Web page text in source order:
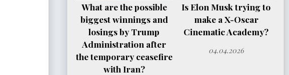
What are the possible
biggest winnings and
losings by Trump
Administration after
the temporary ceasefire
with Iran?
Is Elon Musk trying to
make a X-Oscar
Cinematic Academy?
04.04.2026